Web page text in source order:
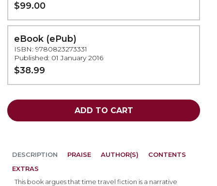
$99.00
eBook (ePub)
ISBN: 9780823273331
Published: 01 January 2016
$38.99
ADD TO CART
DESCRIPTION
This book argues that time travel fiction is a narrative
PRAISE AUTHOR(S)
CONTENTS
EXTRAS